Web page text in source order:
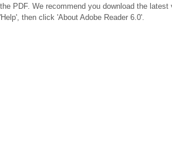
PDF. We recommend you download the
then click 'About Adobe Reader 6.0'.